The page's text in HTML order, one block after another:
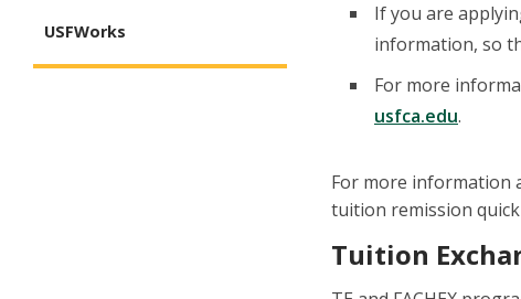
If you are
information, so
For more
usfca.edu.
For more information
tuition remission
Tuition
USFWorks